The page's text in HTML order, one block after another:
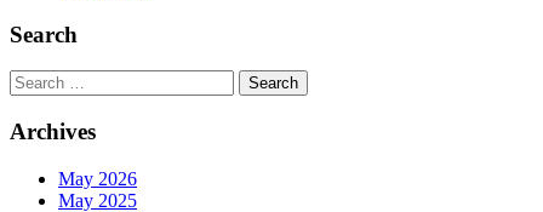
Search
Search
Archives
May 2026
May 2025